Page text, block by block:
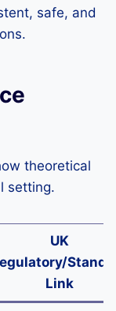
safe, and
theoretical
setting.
UK
Link